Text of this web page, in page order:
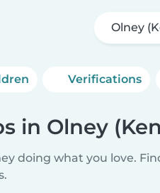
Olney
Verifications
in Olney
doing what you love.